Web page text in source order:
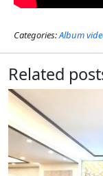
Categories:Album
Related